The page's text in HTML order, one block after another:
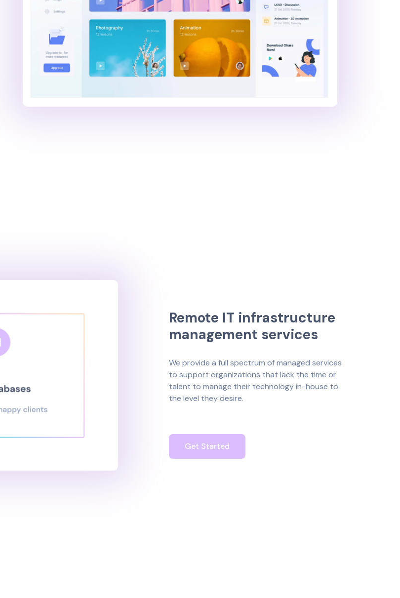
Remote IT infrastructure
management services
We provide a full spectrum of managed services
to support organizations that lack the time or
talent to manage their technology in-house to
the level they desire.
Get Started